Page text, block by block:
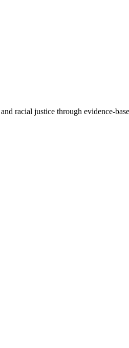
racial justice through evidence-